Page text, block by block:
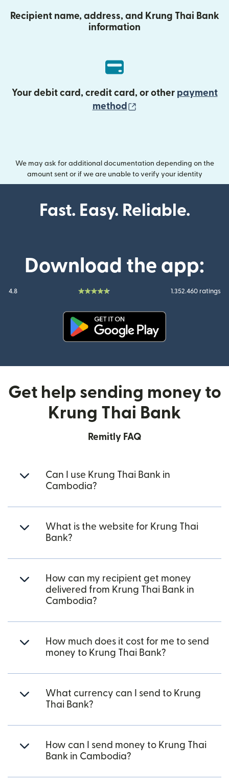
Recipient name, address, and Krung Thai Bank
information
Your debit card, credit card, or other payment
method
We may ask for additional documentation depending on the
amount sent or if we are unable to verify your identity
Fast. Easy. Reliable.
Download the app:
4.8 1.352.460 ratings
Get help sending money to
Krung Thai Bank
Remitly FAQ
Can I use Krung Thai Bank in
Cambodia?
What is the website for Krung Thai
Bank?
How can my recipient get money
delivered from Krung Thai Bank in
Cambodia?
How much does it cost for me to send
money to Krung Thai Bank?
What currency can I send to Krung
Thai Bank?
How can I send money to Krung Thai
Bank in Cambodia?